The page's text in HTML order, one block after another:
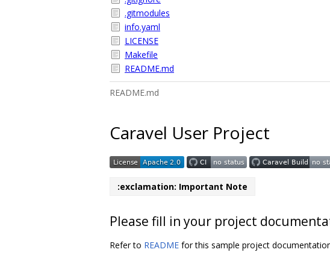
.gitmodules
info.yaml
LICENSE
Makefile
README.md
README.md
Caravel User Project
:exclamation: Important Note
Please fill in your project
Refer to README for this sample project